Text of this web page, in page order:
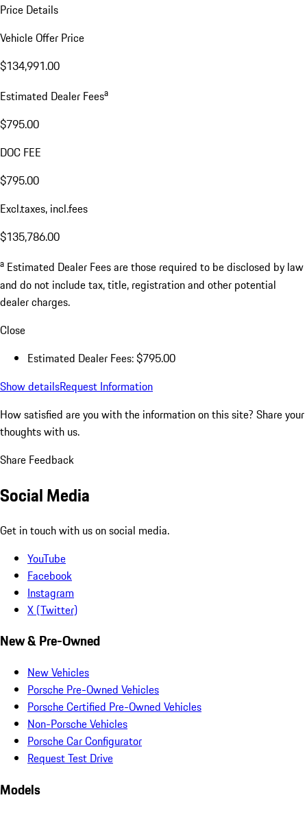
Price Details
Vehicle Offer Price
$134,991.00
Estimated Dealer Feesa
$795.00
DOC FEE
$795.00
Excl.taxes, incl.fees
$135,786.00
a Estimated Dealer Fees are those required to be disclosed by law
and do not include tax, title, registration and other potential
dealer charges.
Close
Estimated Dealer Fees: $795.00
Show detailsRequest Information
How satisfied are you with the information on this site? Share your
thoughts with us.
Share Feedback
Social Media
Get in touch with us on social media.
YouTube
Facebook
Instagram
X (Twitter)
New & Pre-Owned
New Vehicles
Porsche Pre-Owned Vehicles
Porsche Certified Pre-Owned Vehicles
Non-Porsche Vehicles
Porsche Car Configurator
Request Test Drive
Models